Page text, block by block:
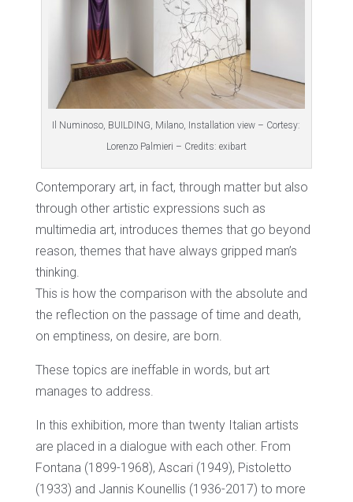
Il Numinoso, BUILDING, Milano, Installation view – Cortesy:
Lorenzo Palmieri – Credits: exibart
Contemporary art, in fact, through matter but also
through other artistic expressions such as
multimedia art, introduces themes that go beyond
reason, themes that have always gripped man’s
thinking.
This is how the comparison with the absolute and
the reflection on the passage of time and death,
on emptiness, on desire, are born.
These topics are ineffable in words, but art
manages to address.
In this exhibition, more than twenty Italian artists
are placed in a dialogue with each other. From
Fontana (1899-1968), Ascari (1949), Pistoletto
(1933) and Jannis Kounellis (1936-2017) to more